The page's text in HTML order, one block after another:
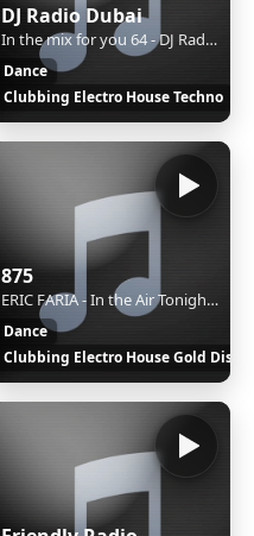
DJ Radio Dubai
In the mix for you 64 - DJ Radio Dubai
Dance
Clubbing Electro House Techno
875
ERIC FARIA - In the Air Tonight (Original Mix)
Dance
Clubbing Electro House Gold Disco